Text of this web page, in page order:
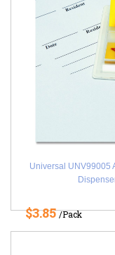
Universal UNV99005
$3.85/Pack